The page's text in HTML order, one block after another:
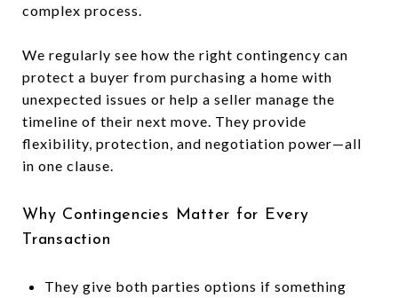
complex process.
We regularly see how the right contingency can
protect a buyer from purchasing a home with
unexpected issues or help a seller manage the
timeline of their next move. They provide
flexibility, protection, and negotiation power—all
in one clause.
Why Contingencies Matter for Every
Transaction
They give both parties options if something